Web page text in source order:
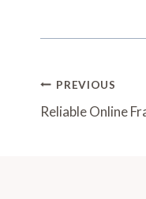
Post
PREVIOUS
Reliable Online